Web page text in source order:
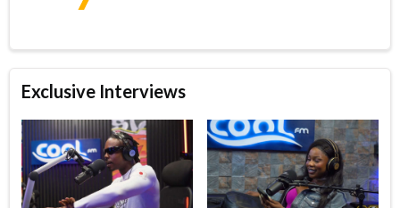
Exclusive Interviews